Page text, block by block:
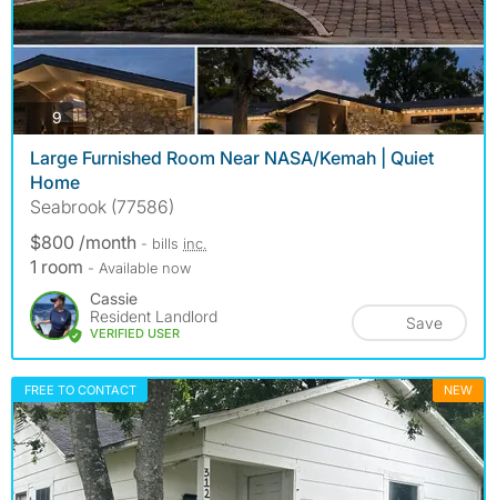
9photos
Large Furnished Room Near NASA/Kemah | Quiet
Home
Seabrook (77586)
$800 /month - bills inc.
1 room - Available now
Cassie
Resident Landlord
VERIFIED USER
Save
FREE TO CONTACT NEW